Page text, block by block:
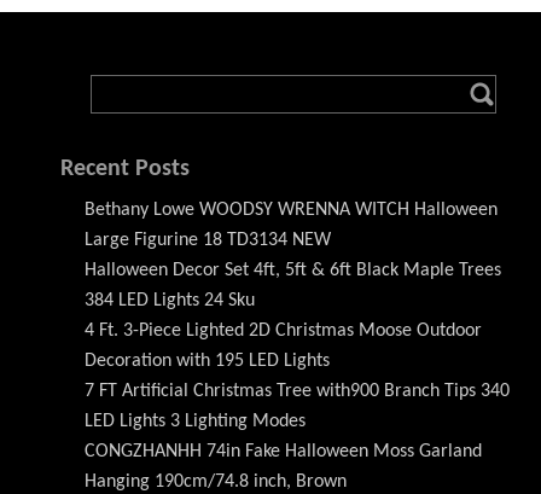
Recent Posts
Bethany Lowe WOODSY WRENNA WITCH Halloween
Large Figurine 18 TD3134 NEW
Halloween Decor Set 4ft, 5ft & 6ft Black Maple Trees
384 LED Lights 24 Sku
4 Ft. 3-Piece Lighted 2D Christmas Moose Outdoor
Decoration with 195 LED Lights
7 FT Artificial Christmas Tree with900 Branch Tips 340
LED Lights 3 Lighting Modes
CONGZHANHH 74in Fake Halloween Moss Garland
Hanging 190cm/74.8 inch, Brown